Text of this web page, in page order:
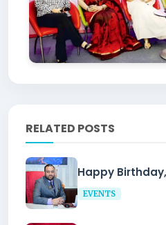
RELATED POSTS
Happy
EVENTS